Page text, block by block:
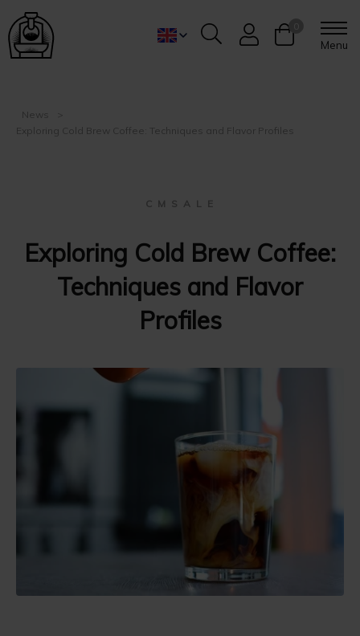
Menu
News
Exploring Cold Brew Coffee: Techniques and Flavor Profiles
C M S A L E
Exploring Cold Brew Coffee:
Techniques and Flavor
Profiles